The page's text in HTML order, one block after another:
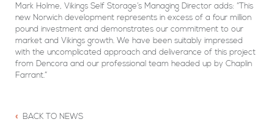
BACK TO NEWS
Mark Holme, Vikings Self Storage’s Managing Director adds: “This
new Norwich development represents in excess of a four million
pound investment and demonstrates our commitment to our
market and Vikings growth. We have been suitably impressed
with the uncomplicated approach and deliverance of this project
from Dencora and our professional team headed up by Chaplin
Farrant.”